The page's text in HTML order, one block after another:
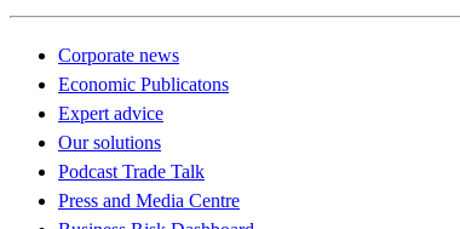
Corporate news
Economic Publicatons
Expert advice
Our solutions
Podcast Trade Talk
Press and Media Centre